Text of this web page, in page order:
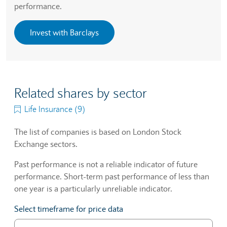
performance.
Invest with Barclays
Related shares by sector
Life Insurance (9)
The list of companies is based on London Stock
Exchange sectors.
Past performance is not a reliable indicator of future
performance. Short-term past performance of less than
one year is a particularly unreliable indicator.
Select timeframe for price data